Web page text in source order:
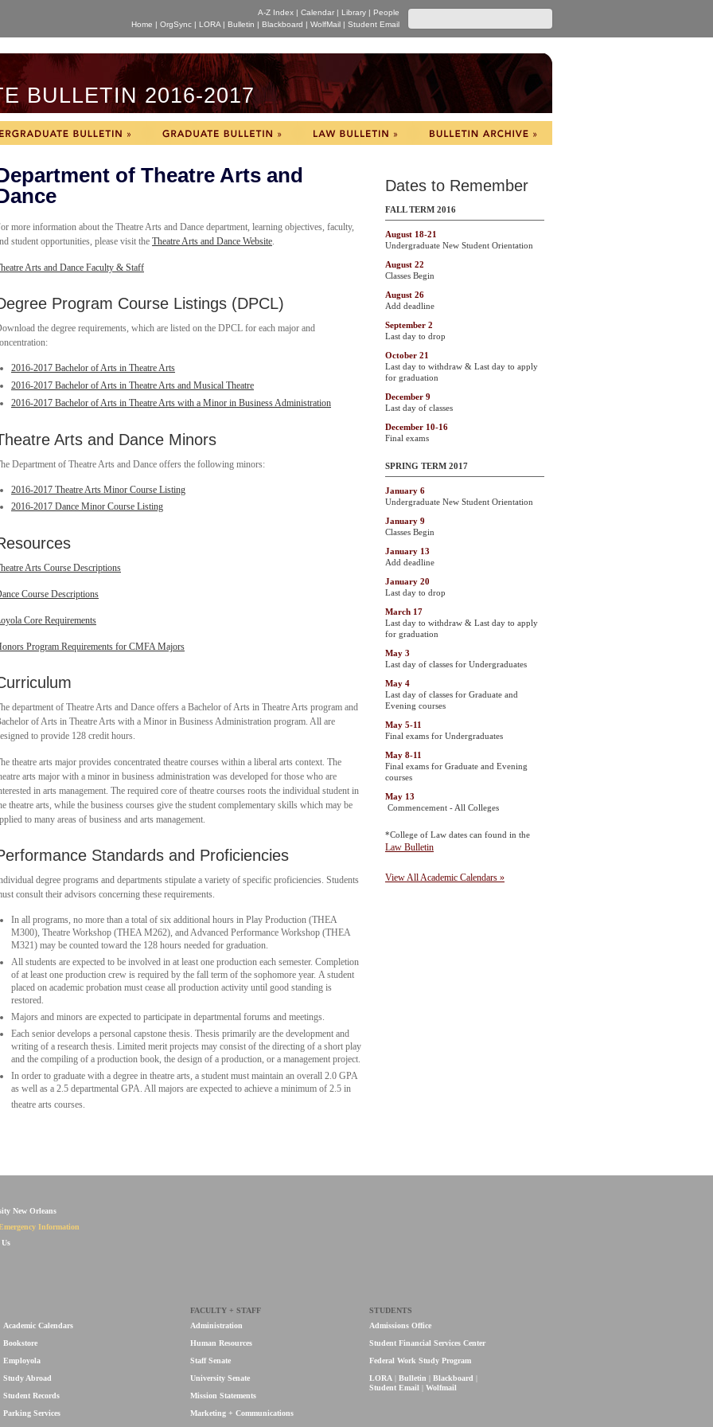
A-Z Index | Calendar | Library | People
Home | OrgSync | LORA | Bulletin | Blackboard | WolfMail | Student Email
BULLETIN 2016-2017
of Theatre Arts and
more information about the Theatre Arts and Dance department, learning objectives, faculty,
student opportunities, please visit the Theatre Arts and Dance Website.
Arts and Dance Faculty & Staff
Program Course Listings (DPCL)
the degree requirements, which are listed on the DPCL for each major and
2016-2017 Bachelor of Arts in Theatre Arts
2016-2017 Bachelor of Arts in Theatre Arts and Musical Theatre
2016-2017 Bachelor of Arts in Theatre Arts with a Minor in Business Administration
Arts and Dance Minors
Department of Theatre Arts and Dance offers the following minors:
2016-2017 Theatre Arts Minor Course Listing
2016-2017 Dance Minor Course Listing
Arts Course Descriptions
Course Descriptions
Core Requirements
Program Requirements for CMFA Majors
department of Theatre Arts and Dance offers a Bachelor of Arts in Theatre Arts program and
of Arts in Theatre Arts with a Minor in Business Administration program. All are
to provide 128 credit hours.
theatre arts major provides concentrated theatre courses within a liberal arts context. The
arts major with a minor in business administration was developed for those who are
in arts management. The required core of theatre courses roots the individual student in
theatre arts, while the business courses give the student complementary skills which may be
to many areas of business and arts management.
Standards and Proficiencies
degree programs and departments stipulate a variety of specific proficiencies. Students
consult their advisors concerning these requirements.
In all programs, no more than a total of six additional hours in Play Production (THEA
M300), Theatre Workshop (THEA M262), and Advanced Performance Workshop (THEA
M321) may be counted toward the 128 hours needed for graduation.
All students are expected to be involved in at least one production each semester. Completion
of at least one production crew is required by the fall term of the sophomore year. A student
placed on academic probation must cease all production activity until good standing is
restored.
Majors and minors are expected to participate in departmental forums and meetings.
Each senior develops a personal capstone thesis. Thesis primarily are the development and
writing of a research thesis. Limited merit projects may consist of the directing of a short play
and the compiling of a production book, the design of a production, or a management project.
In order to graduate with a degree in theatre arts, a student must maintain an overall 2.0 GPA
as well as a 2.5 departmental GPA. All majors are expected to achieve a minimum of 2.5 in
theatre arts courses.
Dates to Remember
FALL TERM 2016
August 18-21
Undergraduate New Student Orientation
August 22
Classes Begin
August 26
Add deadline
September 2
Last day to drop
October 21
Last day to withdraw & Last day to apply
for graduation
December 9
Last day of classes
December 10-16
Final exams
SPRING TERM 2017
January 6
Undergraduate New Student Orientation
January 9
Classes Begin
January 13
Add deadline
January 20
Last day to drop
March 17
Last day to withdraw & Last day to apply
for graduation
May 3
Last day of classes for Undergraduates
May 4
Last day of classes for Graduate and
Evening courses
May 5-11
Final exams for Undergraduates
May 8-11
Final exams for Graduate and Evening
courses
May 13
Commencement - All Colleges
*College of Law dates can found in the
Law Bulletin
View All Academic Calendars »
New Orleans
Information
Academic Calendars
Bookstore
Employola
Study Abroad
Student Records
Parking Services
FACULTY + STAFF
Administration
Human Resources
Staff Senate
University Senate
Mission Statements
Marketing + Communications
STUDENTS
Admissions Office
Student Financial Services Center
Federal Work Study Program
LORA
Bulletin Blackboard
Student Email
Wolfmail